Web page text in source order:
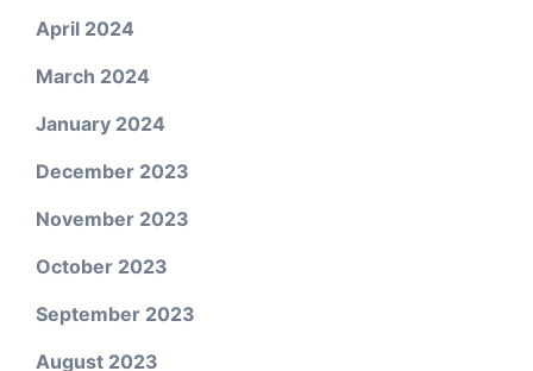
April 2024
March 2024
January 2024
December 2023
November 2023
October 2023
September 2023
August 2023